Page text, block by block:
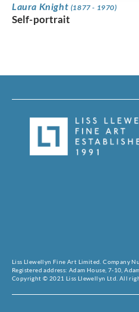
Laura Knight (1877 - 1970)
Self-portrait
Liss Llewellyn Fine Art Limited. Company
Registered address: Adam House, 7-10,
Copyright © 2021 Liss Llewellyn Ltd. All